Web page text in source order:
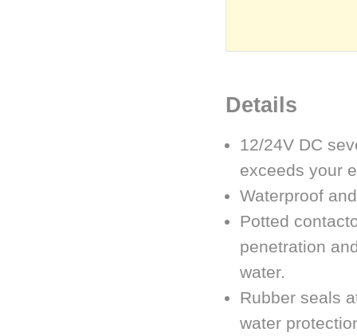
Details
12/24V DC
exceeds your
Waterproof
Potted
penetration
water.
Rubber seals
water